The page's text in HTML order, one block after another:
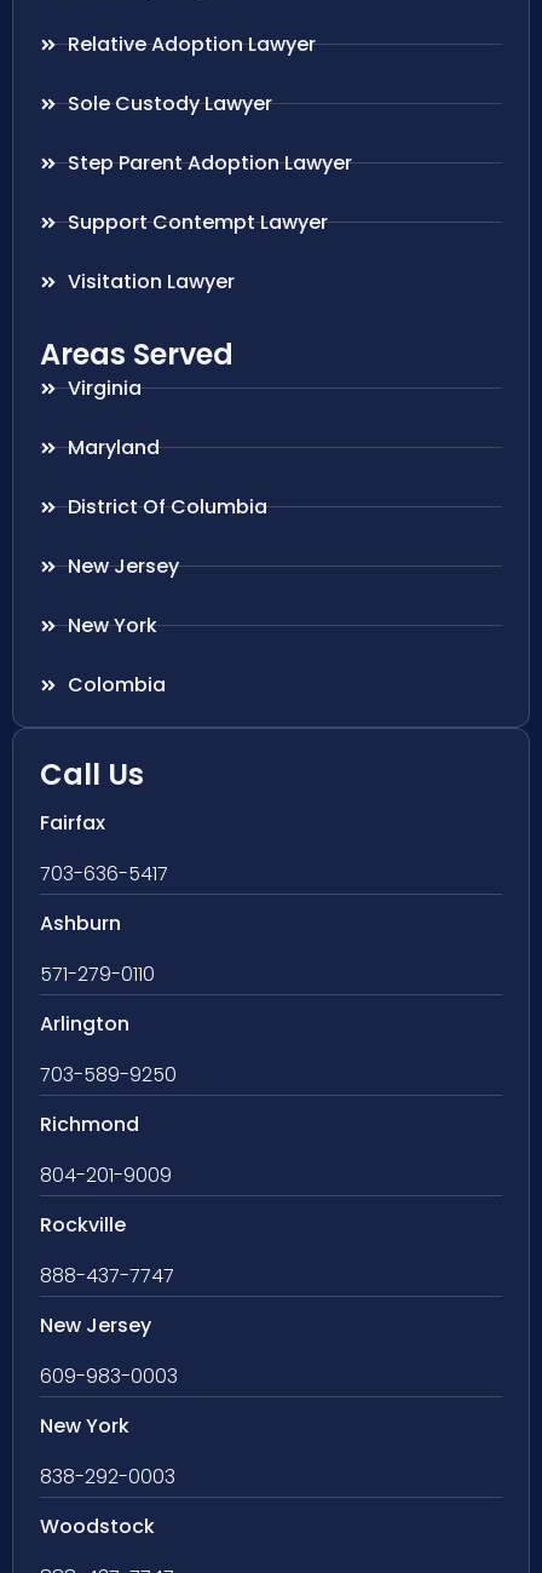
Relative Adoption Lawyer
Sole Custody Lawyer
Step Parent Adoption Lawyer
Support Contempt Lawyer
Visitation Lawyer
Areas Served
Virginia
Maryland
District Of Columbia
New Jersey
New York
Colombia
Call Us
Fairfax
703-636-5417
Ashburn
571-279-0110
Arlington
703-589-9250
Richmond
804-201-9009
Rockville
888-437-7747
New Jersey
609-983-0003
New York
838-292-0003
Woodstock